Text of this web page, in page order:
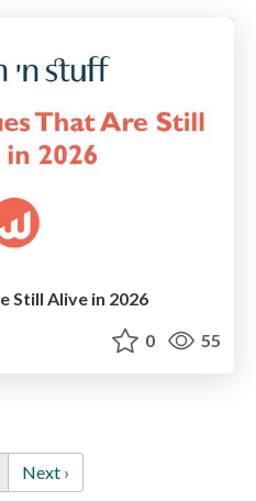
Still Alive in 2026
0 55
Next ›